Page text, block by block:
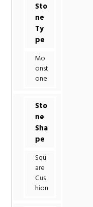
Sto
ne
Ty
pe
Mo
onst
one
Sto
ne
Sha
pe
Squ
are
Cus
hion